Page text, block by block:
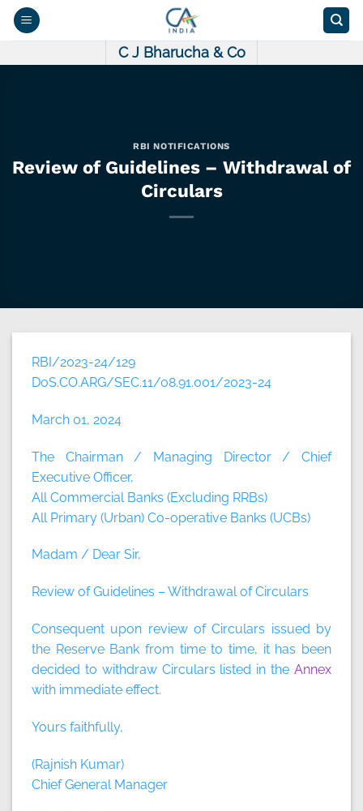
Skip
C J Bharucha & Co
RBI NOTIFICATIONS
Review of Guidelines – Withdrawal of
Circulars
RBI/2023-24/129
DoS.CO.ARG/SEC.11/08.91.001/2023-24
March 01, 2024
The Chairman / Managing Director / Chief
Executive Officer,
All Commercial Banks (Excluding RRBs)
All Primary (Urban) Co-operative Banks (UCBs)
Madam / Dear Sir,
Review of Guidelines – Withdrawal of Circulars
Consequent upon review of Circulars issued by
the Reserve Bank from time to time, it has been
decided to withdraw Circulars listed in the Annex
with immediate effect.
Yours faithfully,
(Rajnish Kumar)
Chief General Manager